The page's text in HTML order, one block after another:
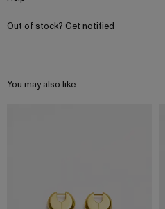
Out of stock? Get notified
You may also like